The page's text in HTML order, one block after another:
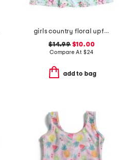
girls country floral upf 50 cover-up dress
$14.99$10.00
Compare At $24
add to bag